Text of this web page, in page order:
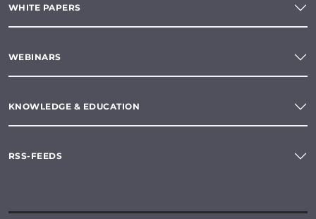
WHITE PAPERS
WEBINARS
KNOWLEDGE & EDUCATION
RSS-FEEDS